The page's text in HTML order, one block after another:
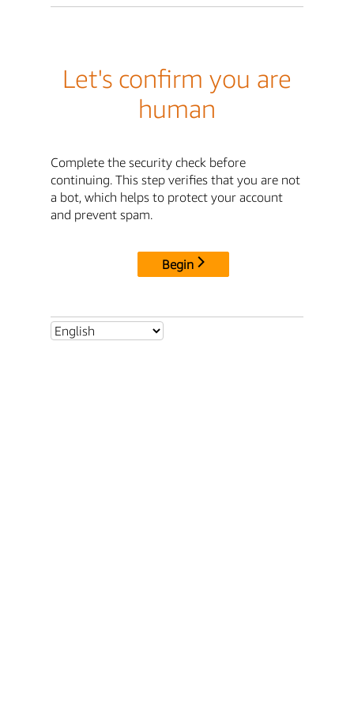
Let's confirm you are
human
Complete the security check before
continuing. This step verifies that you are not
a bot, which helps to protect your account
and prevent spam.
Begin